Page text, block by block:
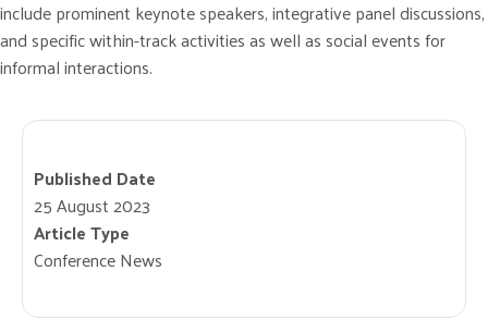
include prominent keynote speakers, integrative panel discussions,
and specific within-track activities as well as social events for
informal interactions.
Published Date
25 August 2023
Article Type
Conference News